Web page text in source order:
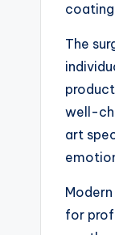
The
well-
art
for